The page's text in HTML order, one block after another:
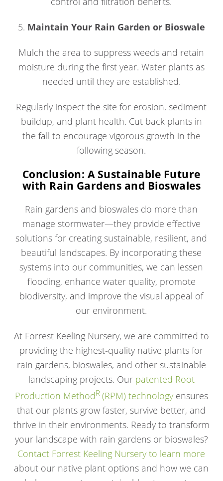
5. Maintain Your Rain Garden or Bioswale
Mulch the area to suppress weeds and retain
moisture during the first year. Water plants as
needed until they are established.
Regularly inspect the site for erosion, sediment
buildup, and plant health. Cut back plants in
the fall to encourage vigorous growth in the
following season.
Conclusion: A Sustainable Future
with Rain Gardens and Bioswales
Rain gardens and bioswales do more than
manage stormwater—they provide effective
solutions for creating sustainable, resilient, and
beautiful landscapes. By incorporating these
systems into our communities, we can lessen
flooding, enhance water quality, promote
biodiversity, and improve the visual appeal of
our environment.
At Forrest Keeling Nursery, we are committed to
providing the highest-quality native plants for
rain gardens, bioswales, and other sustainable
landscaping projects. Our patented Root
Production MethodR (RPM) technologyensures
that our plants grow faster, survive better, and
thrive in their environments. Ready to transform
your landscape with rain gardens or bioswales?
Contact Forrest Keeling Nursery to learn more
about our native plant options and how we can